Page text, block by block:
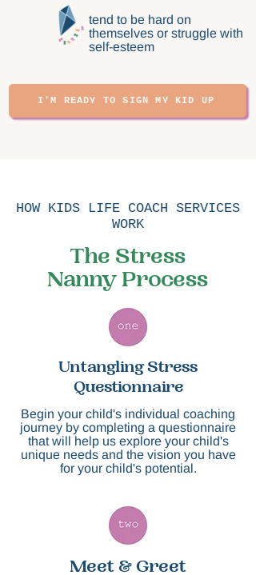
tend to be hard on
themselves or struggle with
self-esteem
I'M READY TO SIGN MY KID UP
HOW KIDS LIFE COACH SERVICES
WORK
The Stress
Nanny Process
Untangling Stress
Questionnaire
​Begin your child's individual coaching
journey by completing a questionnaire
that will help us explore ​your child's
unique needs and the vision you have
for your child's potential.
Meet & Greet